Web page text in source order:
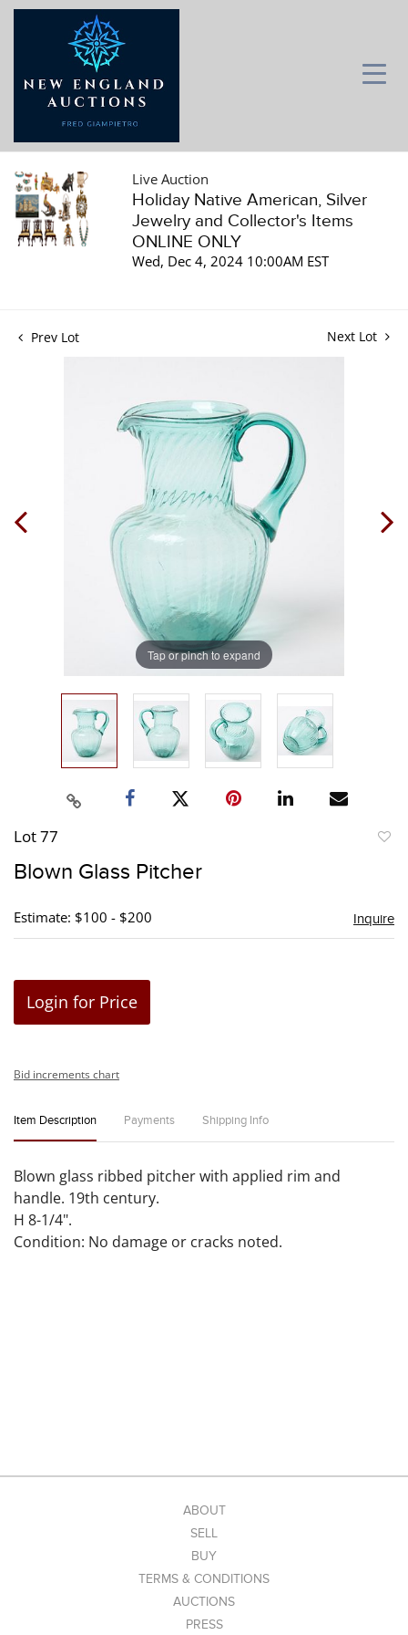
Live Auction
Holiday Native American, Silver
Jewelry and Collector's Items
ONLINE ONLY
Wed, Dec 4, 2024 10:00AM EST
Prev Lot Next Lot
Tap or pinch to expand
Lot 77
Blown Glass Pitcher
Estimate: $100 - $200 Inquire
Login for Price
Bid increments chart
Item Description Payments Shipping Info
Blown glass ribbed pitcher with applied rim and
handle. 19th century.
H 8-1/4".
Condition: No damage or cracks noted.
ABOUT
SELL
BUY
TERMS & CONDITIONS
AUCTIONS
PRESS